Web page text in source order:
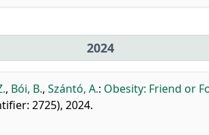
2024
, Bói, B., Szántó, A.: Obesity: Friend or
2725), 2024.